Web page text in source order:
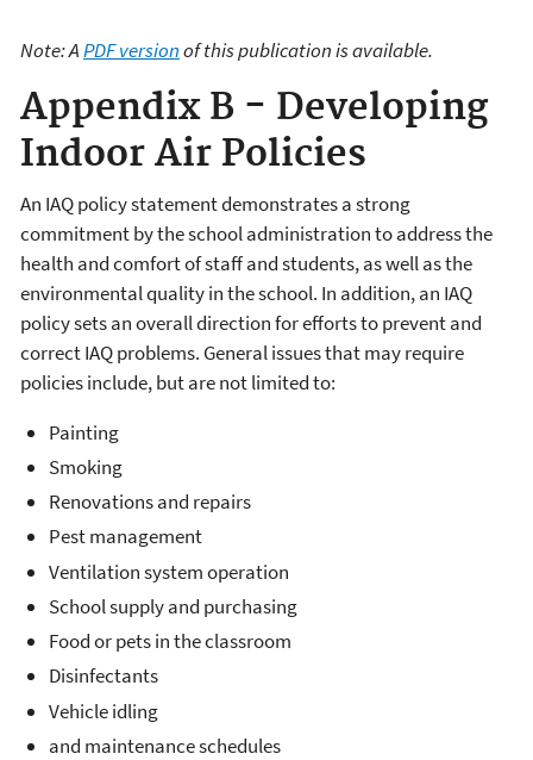
Note: APDF versionof this publication is available.
Appendix B - Developing
Indoor Air Policies
An IAQ policy statement demonstrates a strong
commitment by the school administration to address the
health and comfort of staff and students, as well as the
environmental quality in the school. In addition, an IAQ
policy sets an overall direction for efforts to prevent and
correct IAQ problems. General issues that may require
policies include, but are not limited to:
Painting
Smoking
Renovations and repairs
Pest management
Ventilation system operation
School supply and purchasing
Food or pets in the classroom
Disinfectants
Vehicle idling
and maintenance schedules